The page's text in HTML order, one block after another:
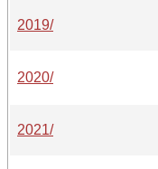
2019/
2020/
2021/